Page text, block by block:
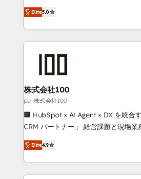
Inbound Campaign of the Year 🏆
Award for Best Website 🌟
expertise across Latin America and
Europe, with teams across 7
we combine local insight with
help businesses grow through
AI and strategy. For over 12 years, we’ve delivered
end solutions that integrate CRM, AI
inbound and loop marketing,
creativity. Our multicultural team
Portuguese, and English to design
that drive measurable growth. 🌎 Highlights: • 10+
Platform Migration Excellence. • Top
Year LATAM 2022, 2023, 2024, 2025.
Elite5.0
株式会社100
par 株式会社100
🏢 HubSpot × AI Agent × DX を統合
CRM パートナー」 経営課題と現場業務をつなぐAIネイ
ティブ・エージェンシーとして、
力で顧客フロント業務を再設計します。 💡 100inc は
をする会社か？ HubSpotを共通基盤
トを組み込んだ顧客フロント業務（
Elite4.9